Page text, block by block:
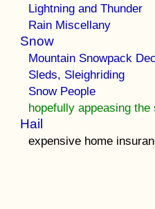
Lightning and Thunder
Rain Miscellany
Snow
Mountain Snowpack
Sleds, Sleighriding
Snow People
hopefully appeasing the
Hail
expensive home